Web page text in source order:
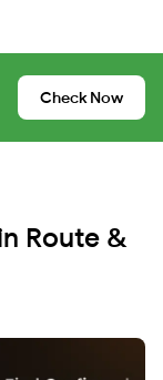
Check Now
Route &